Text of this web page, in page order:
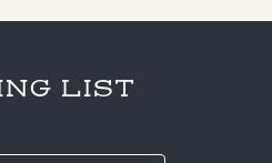
LIST
E-